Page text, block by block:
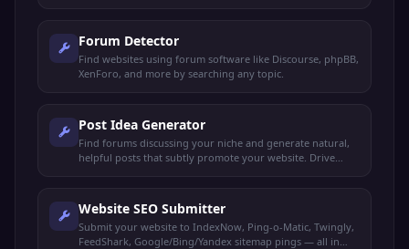
Forum Detector
Find websites using forum software like Discourse, phpBB,
XenForo, and more by searching any topic.
Post Idea Generator
Find forums discussing your niche and generate natural,
helpful posts that subtly promote your website. Drive
Website SEO Submitter
Submit your website to IndexNow, Ping-o-Matic, Twingly,
FeedShark, Google/Bing/Yandex sitemap pings — all in